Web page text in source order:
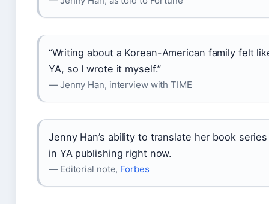
“Writing about a Korean-American family felt
YA, so I wrote it myself.”
— Jenny Han, interview with TIME
Jenny Han’s ability to translate her book
in YA publishing right now.
— Editorial note, Forbes